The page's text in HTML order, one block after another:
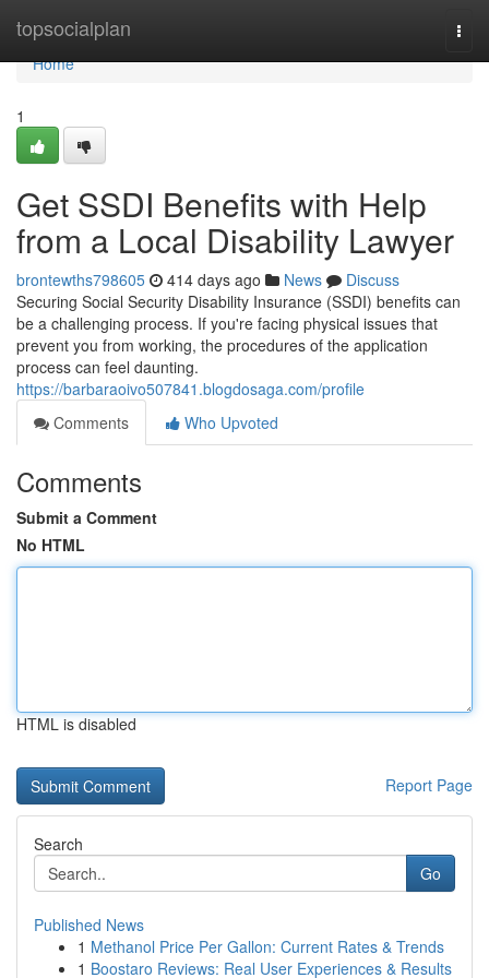
topsocialplan
Home
Home
1
Get SSDI Benefits with Help
from a Local Disability Lawyer
brontewths798605 414 days ago News
Discuss
Securing Social Security Disability Insurance (SSDI) benefits can
be a challenging process. If you're facing physical issues that
prevent you from working, the procedures of the application
process can feel daunting.
https://barbaraoivo507841.blogdosaga.com/profile
Comments
Who Upvoted
Comments
Submit a Comment
No HTML
HTML is disabled
Report Page
Search
Go
Published News
1 Methanol Price Per Gallon: Current Rates & Trends
1 Boostaro Reviews: Real User Experiences & Results